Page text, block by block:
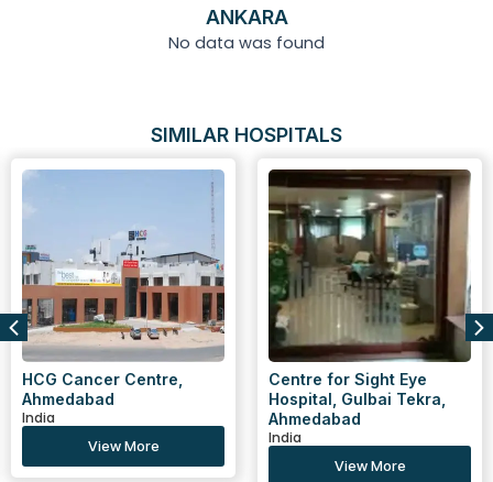
ANKARA
No data was found
SIMILAR HOSPITALS
HCG Cancer Centre,
Ahmedabad
India
View More
Centre for Sight Eye
Hospital, Gulbai Tekra,
Ahmedabad
India
View More